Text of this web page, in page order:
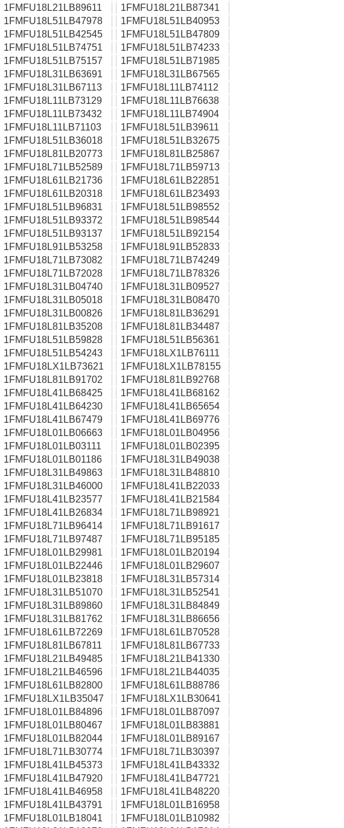
1FMFU18L21LB89611
1FMFU18L21LB87341
1FMFU18L51LB47978
1FMFU18L51LB40953
1FMFU18L51LB42545
1FMFU18L51LB47809
1FMFU18L51LB74751
1FMFU18L51LB74233
1FMFU18L51LB75157
1FMFU18L51LB71985
1FMFU18L31LB63691
1FMFU18L31LB67565
1FMFU18L31LB67113
1FMFU18L11LB74112
1FMFU18L11LB73129
1FMFU18L11LB76638
1FMFU18L11LB73432
1FMFU18L11LB74904
1FMFU18L11LB71103
1FMFU18L51LB39611
1FMFU18L51LB36018
1FMFU18L51LB32675
1FMFU18L81LB20773
1FMFU18L81LB25867
1FMFU18L71LB52589
1FMFU18L71LB59713
1FMFU18L61LB21736
1FMFU18L61LB22851
1FMFU18L61LB20318
1FMFU18L61LB23493
1FMFU18L51LB96831
1FMFU18L51LB98552
1FMFU18L51LB93372
1FMFU18L51LB98544
1FMFU18L51LB93137
1FMFU18L51LB92154
1FMFU18L91LB53258
1FMFU18L91LB52833
1FMFU18L71LB73082
1FMFU18L71LB74249
1FMFU18L71LB72028
1FMFU18L71LB78326
1FMFU18L31LB04740
1FMFU18L31LB09527
1FMFU18L31LB05018
1FMFU18L31LB08470
1FMFU18L31LB00826
1FMFU18L81LB36291
1FMFU18L81LB35208
1FMFU18L81LB34487
1FMFU18L51LB59828
1FMFU18L51LB56361
1FMFU18L51LB54243
1FMFU18LX1LB76111
1FMFU18LX1LB73621
1FMFU18LX1LB78155
1FMFU18L81LB91702
1FMFU18L81LB92768
1FMFU18L41LB68425
1FMFU18L41LB68162
1FMFU18L41LB64230
1FMFU18L41LB65654
1FMFU18L41LB67479
1FMFU18L41LB69776
1FMFU18L01LB06663
1FMFU18L01LB04956
1FMFU18L01LB03111
1FMFU18L01LB02395
1FMFU18L01LB01186
1FMFU18L31LB49038
1FMFU18L31LB49863
1FMFU18L31LB48810
1FMFU18L31LB46000
1FMFU18L41LB22033
1FMFU18L41LB23577
1FMFU18L41LB21584
1FMFU18L41LB26834
1FMFU18L71LB98921
1FMFU18L71LB96414
1FMFU18L71LB91617
1FMFU18L71LB97487
1FMFU18L71LB95185
1FMFU18L01LB29981
1FMFU18L01LB20194
1FMFU18L01LB22446
1FMFU18L01LB29607
1FMFU18L01LB23818
1FMFU18L31LB57314
1FMFU18L31LB51070
1FMFU18L31LB52541
1FMFU18L31LB89860
1FMFU18L31LB84849
1FMFU18L31LB81762
1FMFU18L31LB86656
1FMFU18L61LB72269
1FMFU18L61LB70528
1FMFU18L81LB67811
1FMFU18L81LB67733
1FMFU18L21LB49485
1FMFU18L21LB41330
1FMFU18L21LB46596
1FMFU18L21LB44035
1FMFU18L61LB82800
1FMFU18L61LB88786
1FMFU18LX1LB35047
1FMFU18LX1LB30641
1FMFU18L01LB84896
1FMFU18L01LB87097
1FMFU18L01LB80467
1FMFU18L01LB83881
1FMFU18L01LB82044
1FMFU18L01LB89167
1FMFU18L71LB30774
1FMFU18L71LB30397
1FMFU18L41LB45373
1FMFU18L41LB43332
1FMFU18L41LB47920
1FMFU18L41LB47721
1FMFU18L41LB46958
1FMFU18L41LB48220
1FMFU18L41LB43791
1FMFU18L01LB16958
1FMFU18L01LB18041
1FMFU18L01LB10982